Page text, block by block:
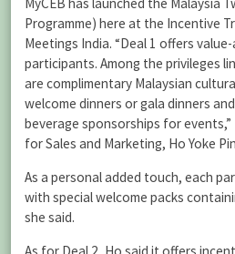
Programme) here at the Incentive
Meetings India. “Deal 1 offers
participants. Among the privileges
are complimentary Malaysian
welcome dinners or gala dinners
beverage sponsorships for events,”
for Sales and Marketing, Ho Yoke
As a personal added touch, each
with special welcome packs
she said.